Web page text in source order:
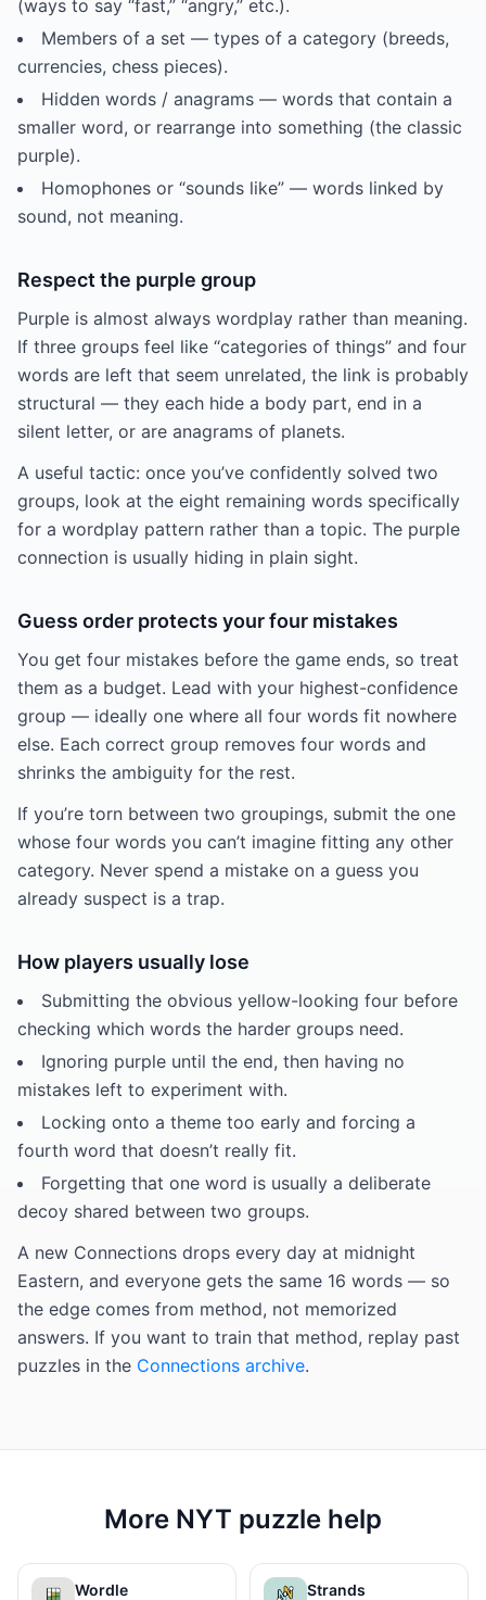
(ways to say “fast,” “angry,” etc.).
Members of a set — types of a category (breeds,
currencies, chess pieces).
Hidden words / anagrams — words that contain a
smaller word, or rearrange into something (the classic
purple).
Homophones or “sounds like” — words linked by
sound, not meaning.
Respect the purple group
Purple is almost always wordplay rather than meaning.
If three groups feel like “categories of things” and four
words are left that seem unrelated, the link is probably
structural — they each hide a body part, end in a
silent letter, or are anagrams of planets.
A useful tactic: once you’ve confidently solved two
groups, look at the eight remaining words specifically
for a wordplay pattern rather than a topic. The purple
connection is usually hiding in plain sight.
Guess order protects your four mistakes
You get four mistakes before the game ends, so treat
them as a budget. Lead with your highest-confidence
group — ideally one where all four words fit nowhere
else. Each correct group removes four words and
shrinks the ambiguity for the rest.
If you’re torn between two groupings, submit the one
whose four words you can’t imagine fitting any other
category. Never spend a mistake on a guess you
already suspect is a trap.
How players usually lose
Submitting the obvious yellow-looking four before
checking which words the harder groups need.
Ignoring purple until the end, then having no
mistakes left to experiment with.
Locking onto a theme too early and forcing a
fourth word that doesn’t really fit.
Forgetting that one word is usually a deliberate
decoy shared between two groups.
A new Connections drops every day at midnight
Eastern, and everyone gets the same 16 words — so
the edge comes from method, not memorized
answers. If you want to train that method, replay past
puzzles in the Connections archive.
More NYT puzzle help
Wordle Strands